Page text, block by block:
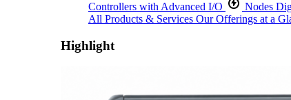
Controllers with Advanced I/O
Nodes
All Products & Services Our Offerings at a
Highlight